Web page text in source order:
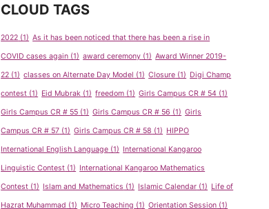
CLOUD TAGS
2022 (1) As it has been noticed that there has been a rise in
COVID cases again (1) award ceremony (1) Award Winner 2019-
22 (1) classes on Alternate Day Model (1) Closure (1) Digi Champ
contest (1) Eid Mubrak (1) freedom (1) Girls Campus CR # 54 (1)
Girls Campus CR # 55 (1) Girls Campus CR # 56 (1) Girls
Campus CR # 57 (1) Girls Campus CR # 58 (1) HIPPO
International English Language (1) International Kangaroo
Linguistic Contest (1) International Kangaroo Mathematics
Contest (1) Islam and Mathematics (1) Islamic Calendar (1) Life of
Hazrat Muhammad (1) Micro Teaching (1) Orientation Session (1)